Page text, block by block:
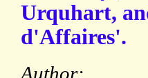
Urquhart,
d'Affaires'.
Author: